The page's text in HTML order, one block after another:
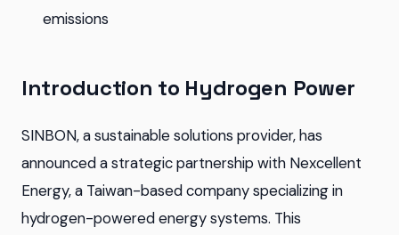
emissions
Introduction to Hydrogen Power
SINBON, a sustainable solutions provider, has
announced a strategic partnership with Nexcellent
Energy, a Taiwan-based company specializing in
hydrogen-powered energy systems. This